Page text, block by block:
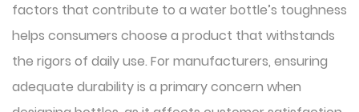
factors that contribute to a water bottle’s toughness
helps consumers choose a product that withstands
the rigors of daily use. For manufacturers, ensuring
adequate durability is a primary concern when